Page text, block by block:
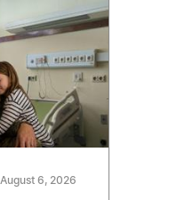
August 6, 2026